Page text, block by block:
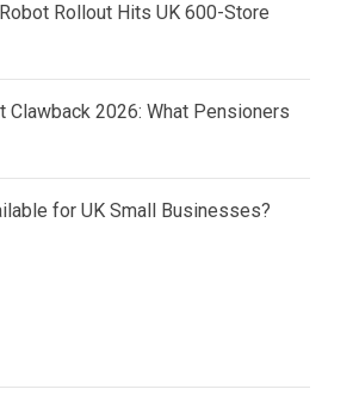
Rollout Hits UK 600-Store
Clawback 2026: What Pensioners
for UK Small Businesses?